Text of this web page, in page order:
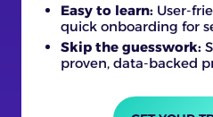
Easy to learn: User-
quick onboarding for
Skip the guesswork:
proven, data-backed